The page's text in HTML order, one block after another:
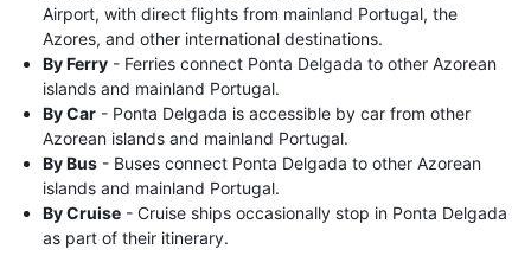
Airport, with direct flights from mainland Portugal, the
Azores, and other international destinations.
By Ferry - Ferries connect Ponta Delgada to other Azorean
islands and mainland Portugal.
By Car - Ponta Delgada is accessible by car from other
Azorean islands and mainland Portugal.
By Bus - Buses connect Ponta Delgada to other Azorean
islands and mainland Portugal.
By Cruise - Cruise ships occasionally stop in Ponta Delgada
as part of their itinerary.